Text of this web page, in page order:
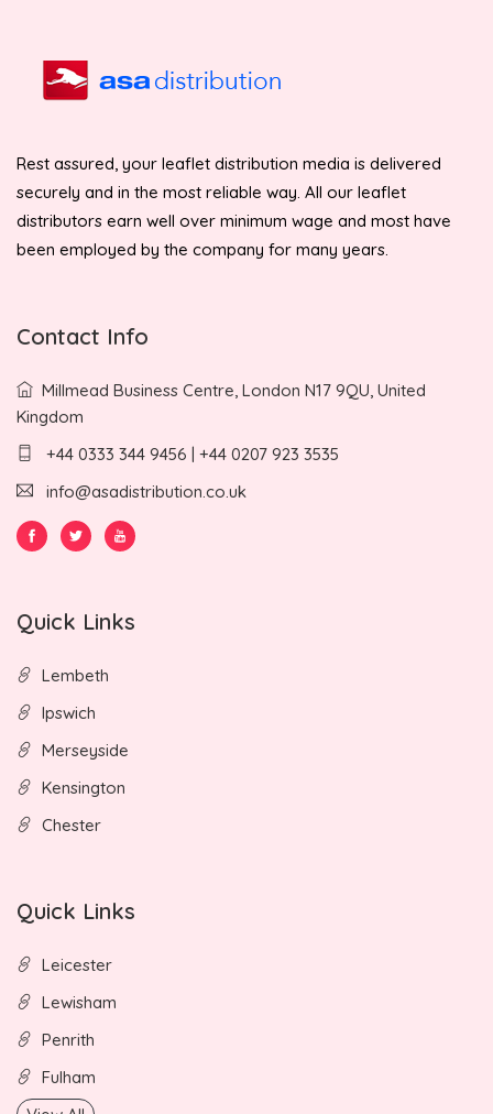
Rest assured, your leaflet distribution media is delivered
securely and in the most reliable way. All our leaflet
distributors earn well over minimum wage and most have
been employed by the company for many years.
Contact Info
Millmead Business Centre, London N17 9QU, United
Kingdom
+44 0333 344 9456 | +44 0207 923 3535
info@asadistribution.co.uk
Quick Links
Lembeth
Ipswich
Merseyside
Kensington
Chester
Quick Links
Leicester
Lewisham
Penrith
Fulham